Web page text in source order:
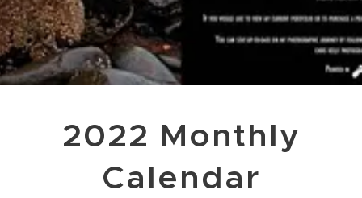
2022 Monthly
Calendar